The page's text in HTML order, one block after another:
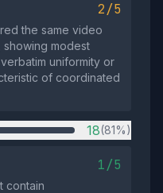
2/5
the same video
showing modest
uniformity or
of coordinated
18(81%)
1/5
contain